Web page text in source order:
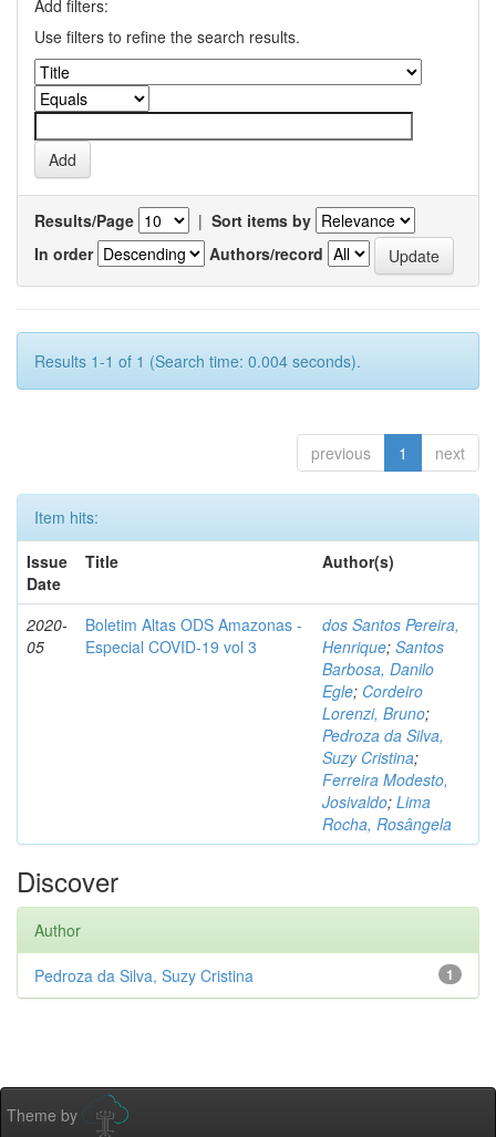
Add filters:
Use filters to refine the search results.
Results/Page | Sort items by
In order
Authors/record
Results 1-1 of 1 (Search time: 0.004 seconds).
previous 1 next
Item hits:
Issue
Date
Title Author(s)
2020-
05
Boletim Altas ODS Amazonas -
Especial COVID-19 vol 3
dos Santos Pereira,
Henrique; Santos
Barbosa, Danilo
Egle; Cordeiro
Lorenzi, Bruno;
Pedroza da Silva,
Suzy Cristina;
Ferreira Modesto,
Josivaldo; Lima
Rocha, Rosângela
Discover
Author
1
Pedroza da Silva, Suzy Cristina
Theme by